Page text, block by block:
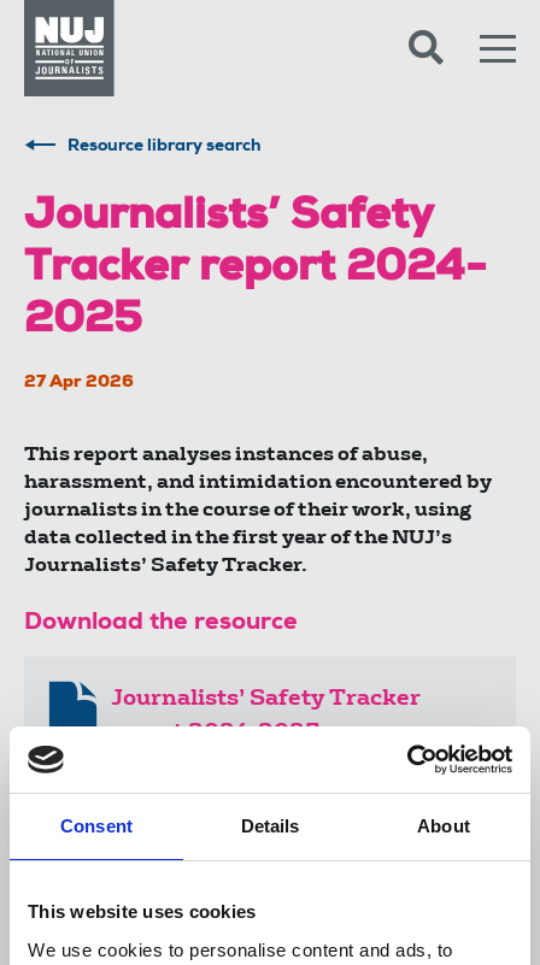
Consent Details About
This website uses cookies
We use cookies to personalise content and ads, to
Resource library search
Journalists’ Safety
Tracker report 2024-
2025
27 Apr 2026
This report analyses instances of abuse,
harassment, and intimidation encountered by
journalists in the course of their work, using
data collected in the first year of the NUJ’s
Journalists’ Safety Tracker.
Download the resource
Journalists’ Safety Tracker
report 2024-2025
National Committee for the Safety of Journalists